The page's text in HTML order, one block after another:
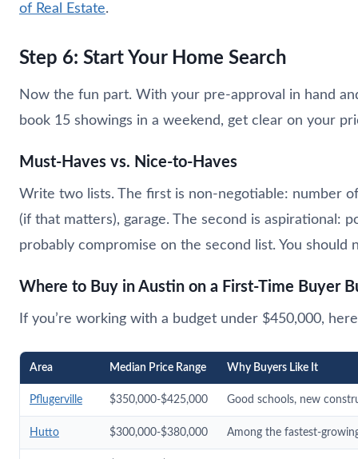
of Real Estate.
Step 6: Start Your Home Search
Now the fun part. With your pre-approval in hand
book 15 showings in a weekend, get clear on your
Must-Haves vs. Nice-to-Haves
Write two lists. The first is non-negotiable: number
(if that matters), garage. The second is aspirational:
probably compromise on the second list. You
Where to Buy in Austin on a First-Time Buyer
If you’re working with a budget under $450,000,
Area Median Price Range Why Buyers Like It
Pflugerville $350,000-$425,000 Good schools, new
Hutto $300,000-$380,000 Among the fastest-